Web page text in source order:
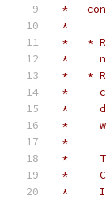
*
*
*   *
*
*   *
*
*
*
*
*
*
*